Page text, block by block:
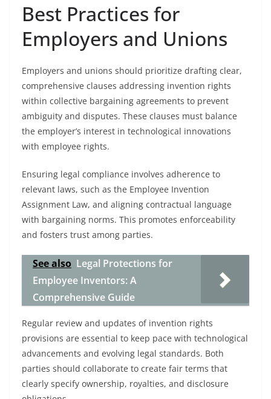
Best Practices for
Employers and Unions
Employers and unions should prioritize drafting clear,
comprehensive clauses addressing invention rights
within collective bargaining agreements to prevent
ambiguity and disputes. These clauses must balance
the employer’s interest in technological innovations
with employee rights.
Ensuring legal compliance involves adherence to
relevant laws, such as the Employee Invention
Assignment Law, and aligning contractual language
with bargaining norms. This promotes enforceability
and fosters trust among parties.
See also Legal Protections for
Employee Inventors: A
Comprehensive Guide
Regular review and updates of invention rights
provisions are essential to keep pace with technological
advancements and evolving legal standards. Both
parties should collaborate to create fair terms that
clearly specify ownership, royalties, and disclosure